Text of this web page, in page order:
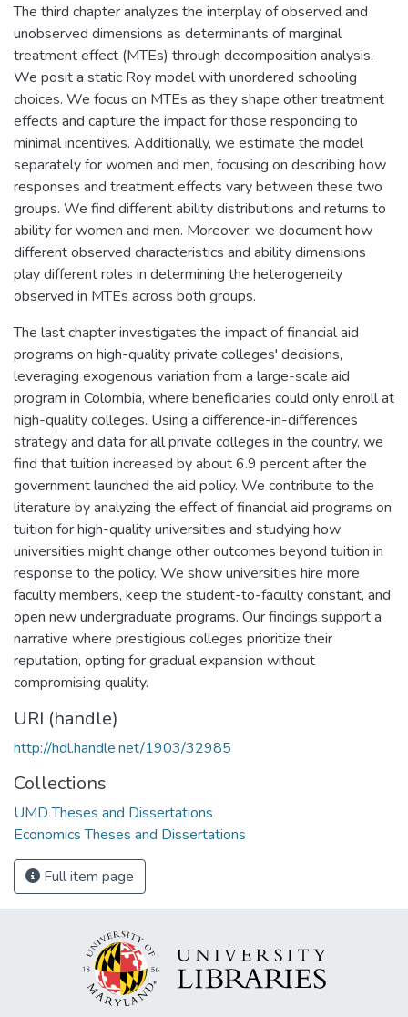
The third chapter analyzes the interplay of observed and
unobserved dimensions as determinants of marginal
treatment effect (MTEs) through decomposition analysis.
We posit a static Roy model with unordered schooling
choices. We focus on MTEs as they shape other treatment
effects and capture the impact for those responding to
minimal incentives. Additionally, we estimate the model
separately for women and men, focusing on describing how
responses and treatment effects vary between these two
groups. We find different ability distributions and returns to
ability for women and men. Moreover, we document how
different observed characteristics and ability dimensions
play different roles in determining the heterogeneity
observed in MTEs across both groups.
The last chapter investigates the impact of financial aid
programs on high-quality private colleges' decisions,
leveraging exogenous variation from a large-scale aid
program in Colombia, where beneficiaries could only enroll at
high-quality colleges. Using a difference-in-differences
strategy and data for all private colleges in the country, we
find that tuition increased by about 6.9 percent after the
government launched the aid policy. We contribute to the
literature by analyzing the effect of financial aid programs on
tuition for high-quality universities and studying how
universities might change other outcomes beyond tuition in
response to the policy. We show universities hire more
faculty members, keep the student-to-faculty constant, and
open new undergraduate programs. Our findings support a
narrative where prestigious colleges prioritize their
reputation, opting for gradual expansion without
compromising quality.
URI (handle)
http://hdl.handle.net/1903/32985
Collections
UMD Theses and Dissertations
Economics Theses and Dissertations
Full item page